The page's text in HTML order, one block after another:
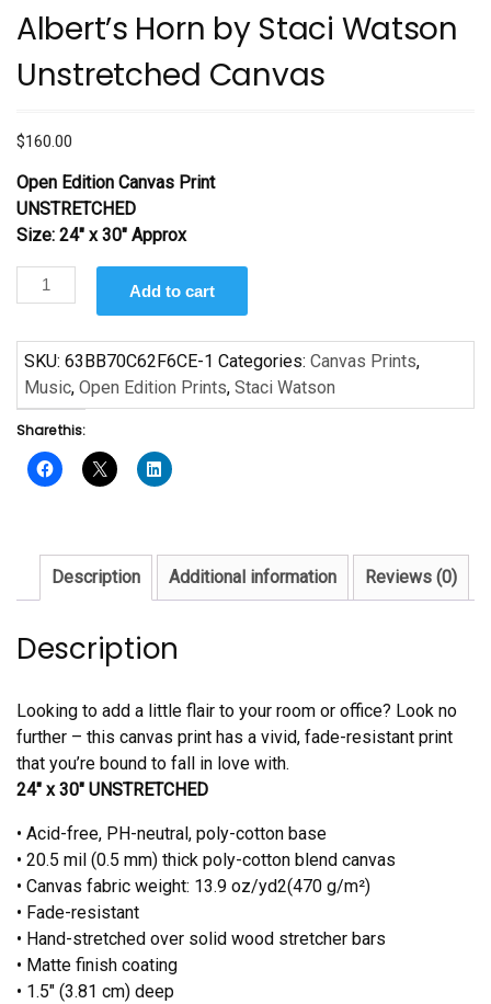
Albert’s Horn by Staci Watson
Unstretched Canvas
$160.00
Open Edition Canvas Print
UNSTRETCHED
Size: 24″ x 30″ Approx
Albert's
Horn
Staci
Watson
Unstretched
Canvas
quantity
Add to cart
SKU: 63BB70C62F6CE-1 Categories: Canvas Prints,
Music, Open Edition Prints, Staci Watson
Share this:
Description Additional information Reviews (0)
Description
Looking to add a little flair to your room or office? Look no
further – this canvas print has a vivid, fade-resistant print
that you’re bound to fall in love with.
24″ x 30″ UNSTRETCHED
• Acid-free, PH-neutral, poly-cotton base
• 20.5 mil (0.5 mm) thick poly-cotton blend canvas
• Canvas fabric weight: 13.9 oz/yd2(470 g/m²)
• Fade-resistant
• Hand-stretched over solid wood stretcher bars
• Matte finish coating
• 1.5″ (3.81 cm) deep